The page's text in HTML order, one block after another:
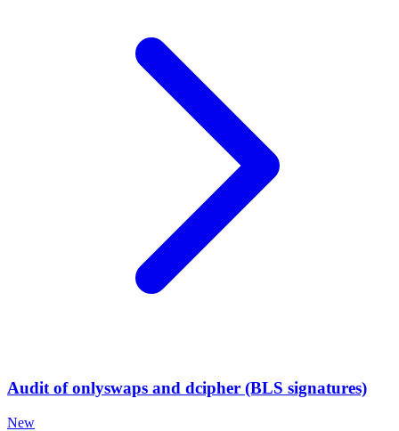
Audit of onlyswaps and dcipher (BLS signatures)
New